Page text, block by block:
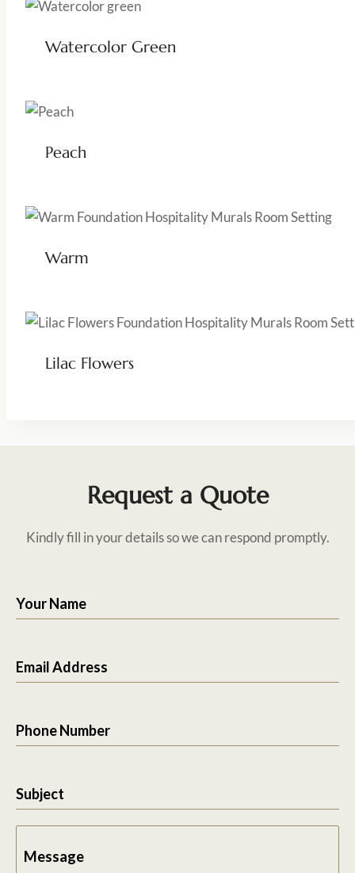
Watercolor Green
Peach
Warm
Lilac Flowers
Request a Quote
Kindly fill in your details so we can respond promptly.
Your Name
Email Address
Phone Number
Subject
Message